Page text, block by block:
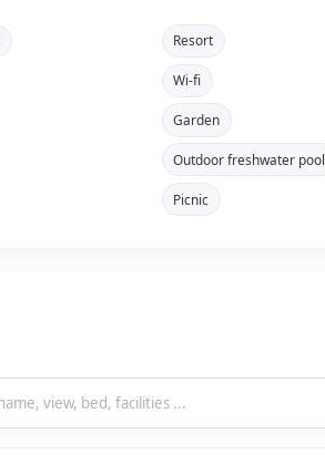
Resort
Wi-fi
Garden
Outdoor freshwater pool
Picnic